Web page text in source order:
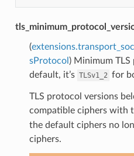
(
sProtocol ) Minimum
default, it’s TLSv1_2 for
TLS protocol versions
compatible ciphers with
the default ciphers no
ciphers.